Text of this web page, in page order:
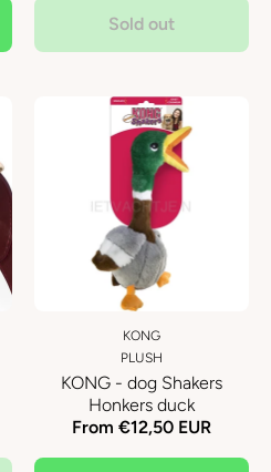
Sold out
KONG
PLUSH
KONG - dog Shakers
Honkers duck
From €12,50 EUR